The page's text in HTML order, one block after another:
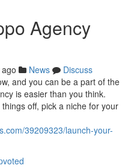
Agency
News
Discuss
and you can be a part of the
is easier than you think.
off, pick a niche for your
39209323/launch-your-